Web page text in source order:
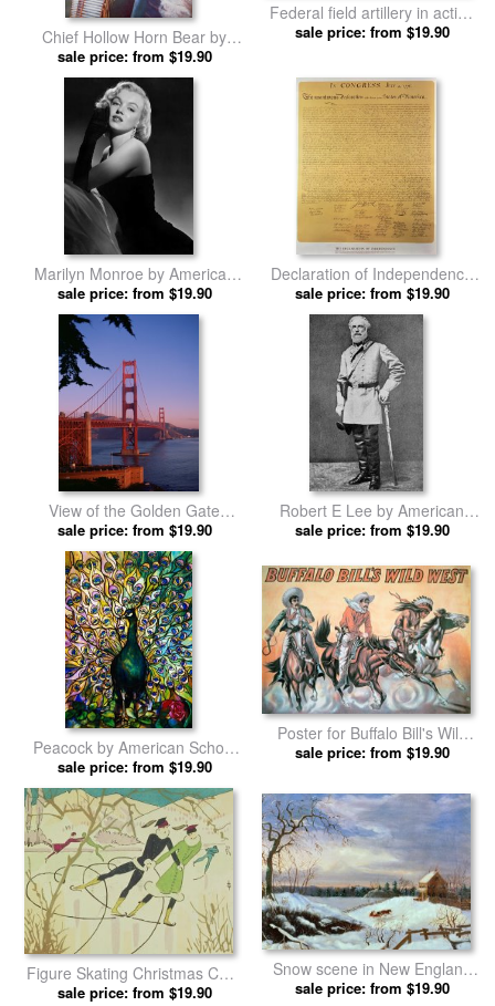
Chief Hollow Horn Bear by
American School prints
sale price: from $19.90
Federal field artillery in action
during the American Civil War
sale price: from $19.90
Marilyn Monroe by American
School prints
sale price: from $19.90
Declaration of Independence
by American School prints
sale price: from $19.90
View of the Golden Gate
Bridge by American School
prints
sale price: from $19.90
Robert E Lee by American
School prints
sale price: from $19.90
Peacock by American School
prints
sale price: from $19.90
Poster for Buffalo Bill's Wild
West Show by American
sale price: from $19.90
Figure Skating Christmas Card
by American School prints
sale price: from $19.90
Snow scene in New England
by American School prints
sale price: from $19.90